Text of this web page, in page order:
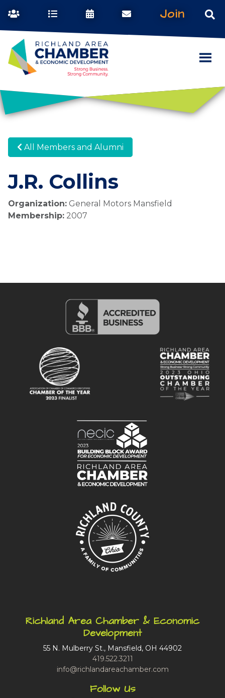
Join
All Members and Alumni
J.R. Collins
Organization: General Motors Mansfield
Membership: 2007
Richland Area Chamber & Economic
Development
55 N. Mulberry St., Mansfield, OH 44902
419.522.3211
info@richlandareachamber.com
Follow Us